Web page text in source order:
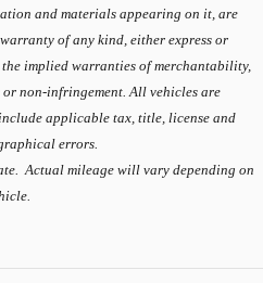
and materials appearing on it, are
of any kind, either express or
implied warranties of merchantability,
non-infringement. All vehicles are
applicable tax, title, license and
errors.
Actual mileage will vary depending on